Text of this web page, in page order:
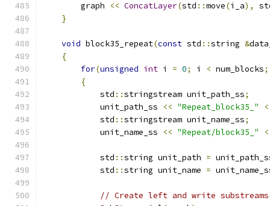
        graph
<< ConcatLayer(std ::move(i_a),
}
void block35_repeat(const std ::string &
{
for(unsigned int i = 0; i < num_blocks;
{
            std
::stringstream unit_path_ss;
            unit_path_ss
<< "Repeat_block35_"
            std
::stringstream unit_name_ss;
            unit_name_ss
<< "Repeat/block35_"
            std
::string unit_path =
            std
::string unit_name =
// Create left and write substreams